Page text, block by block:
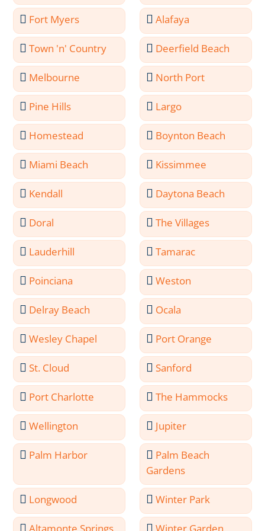
Fort Myers Alafaya
Town 'n' Country Deerfield Beach
Melbourne North Port
Pine Hills Largo
Homestead Boynton Beach
Miami Beach Kissimmee
Kendall Daytona Beach
Doral The Villages
Lauderhill Tamarac
Poinciana Weston
Delray Beach Ocala
Wesley Chapel Port Orange
St. Cloud Sanford
Port Charlotte The Hammocks
Wellington Jupiter
Palm Harbor
Palm Beach
Gardens
Longwood Winter Park